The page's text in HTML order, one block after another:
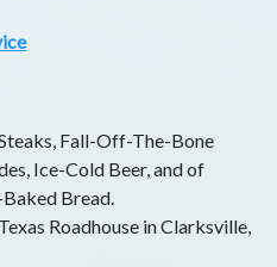
Fall-Off-The-Bone
Ice-Cold Beer, and of
Bread.
Roadhouse in Clarksville,